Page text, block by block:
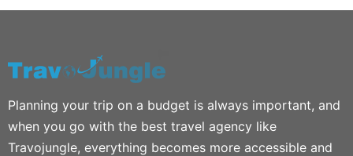
Planning your trip on a budget is always important, and
when you go with the best travel agency like
Travojungle, everything becomes more accessible and